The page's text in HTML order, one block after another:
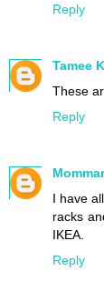
Reply
Tamee
These
Reply
I have
racks
IKEA.
Reply